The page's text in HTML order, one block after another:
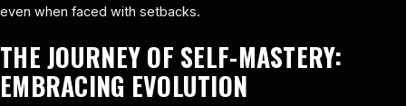
even when faced with setbacks.
THE JOURNEY OF SELF-MASTERY:
EMBRACING EVOLUTION